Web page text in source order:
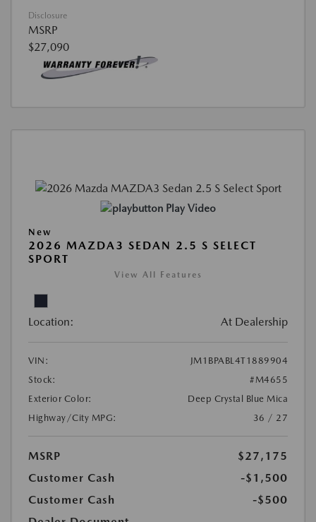
Disclosure
MSRP
$27,090
Play Video
New
2026 MAZDA3 SEDAN 2.5 S SELECT
SPORT
View All Features
Location: At Dealership
VIN:
JM1BPABL4T1889904
Stock:
#M4655
Exterior Color:
Deep Crystal Blue Mica
Highway/City MPG:
36 / 27
MSRP
$27,175
Customer Cash
-$1,500
Customer Cash
-$500